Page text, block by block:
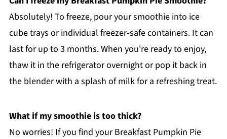
Absolutely! To freeze, pour your smoothie into ice
cube trays or individual freezer-safe containers. It can
last for up to 3 months. When you're ready to enjoy,
thaw it in the refrigerator overnight or pop it back in
the blender with a splash of milk for a refreshing treat.
What if my smoothie is too thick?
No worries! If you find your Breakfast Pumpkin Pie